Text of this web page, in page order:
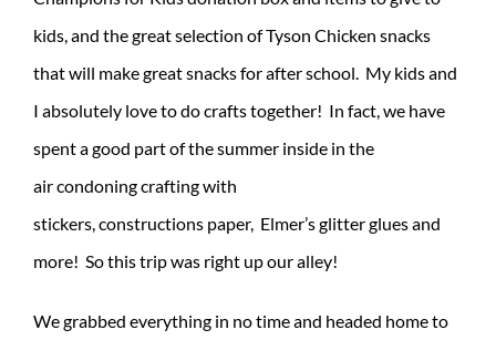
kids, and the great selection of Tyson Chicken snacks
that will make great snacks for after school. My kids and
I absolutely love to do crafts together! In fact, we have
spent a good part of the summer inside in the
air condoning crafting with
stickers, constructions paper, Elmer’s glitter glues and
more! So this trip was right up our alley!
We grabbed everything in no time and headed home to